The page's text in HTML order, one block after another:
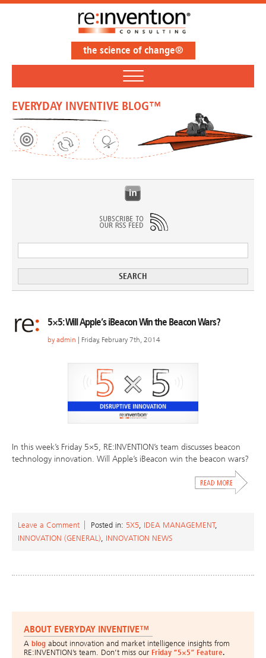
the science of change®
EVERYDAY INVENTIVE BLOG™
5×5: Will Apple’s iBeacon Win the Beacon Wars?
by admin | Friday, February 7th, 2014
In this week’s Friday 5×5, RE:INVENTION’s team discusses beacon
technology innovation. Will Apple’s iBeacon win the beacon wars?
Leave a Comment Posted in: 5X5, IDEA MANAGEMENT,
INNOVATION (GENERAL), INNOVATION NEWS
ABOUT EVERYDAY INVENTIVE™
A blog about innovation and market intelligence insights from
RE:INVENTION’s team. Don’t miss our Friday “5×5” Feature.